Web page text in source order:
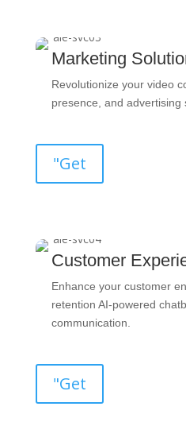
Marketing
Revolutionize your video
presence, and advertising
"Get
Customer
Enhance your customer
retention AI-powered
communication.
"Get